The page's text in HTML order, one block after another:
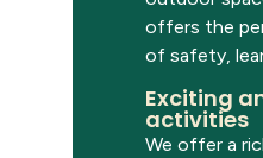
offers the
of safety,
Exciting
activities
We offer a